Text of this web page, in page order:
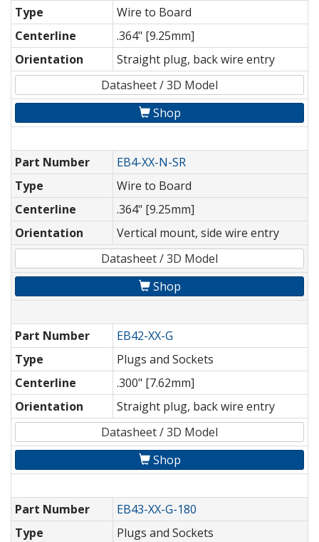
Type
Wire to Board
Centerline
.364" [9.25mm]
Orientation
Straight plug, back wire entry
Datasheet / 3D Model
Shop
Part Number
EB4-XX-N-SR
Type
Wire to Board
Centerline
.364" [9.25mm]
Orientation
Vertical mount, side wire entry
Datasheet / 3D Model
Shop
Part Number
EB42-XX-G
Type
Plugs and Sockets
Centerline
.300" [7.62mm]
Orientation
Straight plug, back wire entry
Datasheet / 3D Model
Shop
Part Number
EB43-XX-G-180
Type
Plugs and Sockets